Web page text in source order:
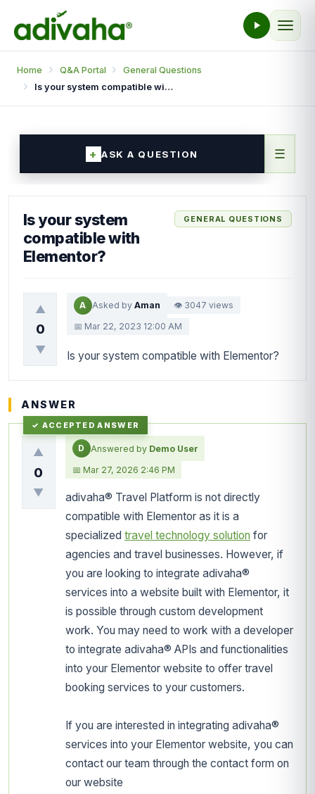
Home Q&A Portal
General Questions
Is your system compatible with Elementor?
ASK A QUESTION ☰
Is your system
compatible with
Elementor?
GENERAL QUESTIONS
▲
0
▼
A Asked by Aman 👁 3047 views
📅 Mar 22, 2023 12:00 AM
Is your system compatible with Elementor?
ANSWER
▲
0
▼
D Answered by Demo User
📅 Mar 27, 2026 2:46 PM
adivaha® Travel Platform is not directly
compatible with Elementor as it is a
specialized travel technology solution for
agencies and travel businesses. However, if
you are looking to integrate adivaha®
services into a website built with Elementor, it
is possible through custom development
work. You may need to work with a developer
to integrate adivaha® APIs and functionalities
into your Elementor website to offer travel
booking services to your customers.
If you are interested in integrating adivaha®
services into your Elementor website, you can
contact our team through the contact form on
our website